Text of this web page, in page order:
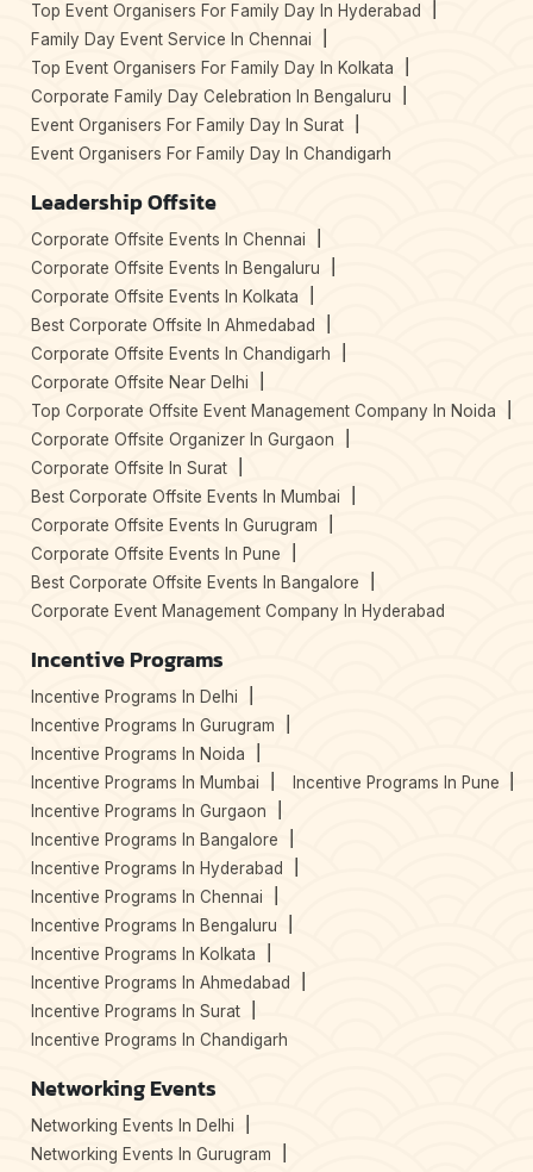
Top Event Organisers For Family Day In Hyderabad
Family Day Event Service In Chennai
Top Event Organisers For Family Day In Kolkata
Corporate Family Day Celebration In Bengaluru
Event Organisers For Family Day In Surat
Event Organisers For Family Day In Chandigarh
Leadership Offsite
Corporate Offsite Events In Chennai
Corporate Offsite Events In Bengaluru
Corporate Offsite Events In Kolkata
Best Corporate Offsite In Ahmedabad
Corporate Offsite Events In Chandigarh
Corporate Offsite Near Delhi
Top Corporate Offsite Event Management Company In Noida
Corporate Offsite Organizer In Gurgaon
Corporate Offsite In Surat
Best Corporate Offsite Events In Mumbai
Corporate Offsite Events In Gurugram
Corporate Offsite Events In Pune
Best Corporate Offsite Events In Bangalore
Corporate Event Management Company In Hyderabad
Incentive Programs
Incentive Programs In Delhi
Incentive Programs In Gurugram
Incentive Programs In Noida
Incentive Programs In Mumbai
Incentive Programs In Pune
Incentive Programs In Gurgaon
Incentive Programs In Bangalore
Incentive Programs In Hyderabad
Incentive Programs In Chennai
Incentive Programs In Bengaluru
Incentive Programs In Kolkata
Incentive Programs In Ahmedabad
Incentive Programs In Surat
Incentive Programs In Chandigarh
Networking Events
Networking Events In Delhi
Networking Events In Gurugram